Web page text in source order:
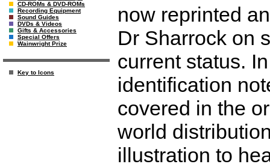
CD-ROMs & DVD-ROMs
Recording Equipment
Sound Guides
DVDs & Videos
Gifts & Accessories
Special Offers
Wainwright Prize
Key to Icons
now reprinted
Dr Sharrock on
current status.
identification
covered in the
world
illustration to